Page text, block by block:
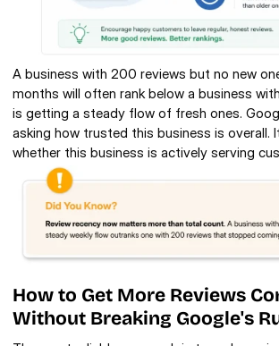
A business with 200 reviews but no new
months will often rank below a business
is getting a steady flow of fresh ones.
asking how trusted this business is overall.
whether this business is actively serving
How to Get More Reviews
Without Breaking Google's